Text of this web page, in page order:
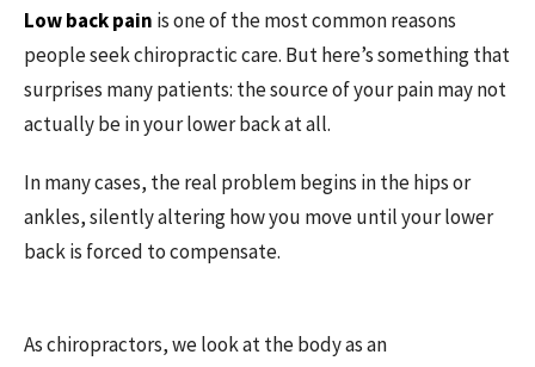
Low back pain is one of the most common reasons
people seek chiropractic care. But here’s something that
surprises many patients: the source of your pain may not
actually be in your lower back at all.
In many cases, the real problem begins in the hips or
ankles, silently altering how you move until your lower
back is forced to compensate.
As chiropractors, we look at the body as an